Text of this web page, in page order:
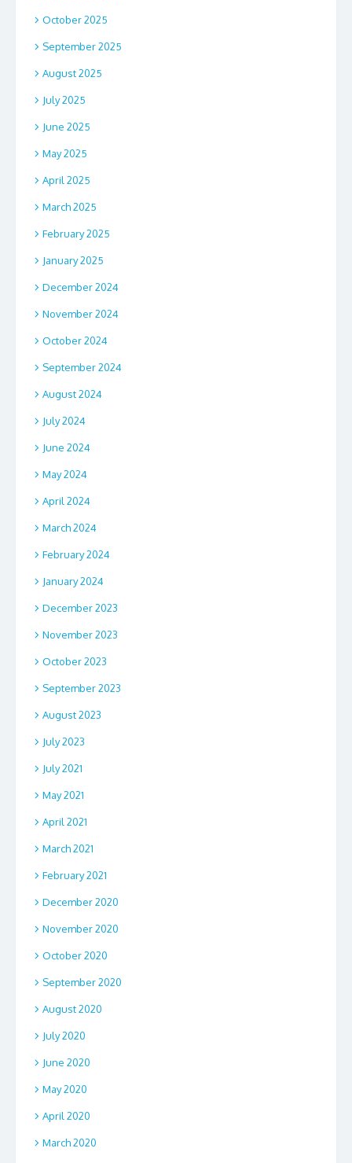
October 2025
September 2025
August 2025
July 2025
June 2025
May 2025
April 2025
March 2025
February 2025
January 2025
December 2024
November 2024
October 2024
September 2024
August 2024
July 2024
June 2024
May 2024
April 2024
March 2024
February 2024
January 2024
December 2023
November 2023
October 2023
September 2023
August 2023
July 2023
July 2021
May 2021
April 2021
March 2021
February 2021
December 2020
November 2020
October 2020
September 2020
August 2020
July 2020
June 2020
May 2020
April 2020
March 2020